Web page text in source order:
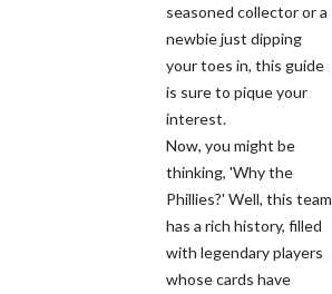
seasoned collector or a
newbie just dipping
your toes in, this guide
is sure to pique your
interest.
Now, you might be
thinking, 'Why the
Phillies?' Well, this team
has a rich history, filled
with legendary players
whose cards have